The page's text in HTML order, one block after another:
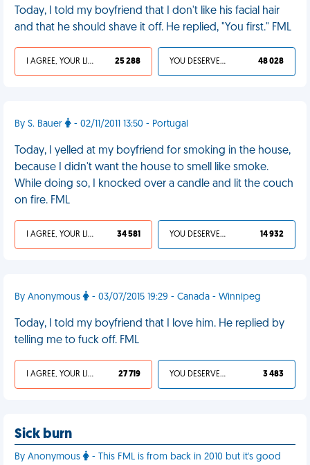
Today, I told my boyfriend that I don't like his facial hair
and that he should shave it off. He replied, "You first." FML
I AGREE, YOUR LIFE SUCKS 25 288 YOU DESERVED IT 48 028
By S. Bauer - 02/11/2011 13:50 - Portugal
Today, I yelled at my boyfriend for smoking in the house,
because I didn't want the house to smell like smoke.
While doing so, I knocked over a candle and lit the couch
on fire. FML
I AGREE, YOUR LIFE SUCKS 34 581 YOU DESERVED IT 14 932
By Anonymous - 03/07/2015 19:29 - Canada - Winnipeg
Today, I told my boyfriend that I love him. He replied by
telling me to fuck off. FML
I AGREE, YOUR LIFE SUCKS 27 719 YOU DESERVED IT 3 483
Sick burn
By Anonymous
- This FML is from back in 2010 but it's good